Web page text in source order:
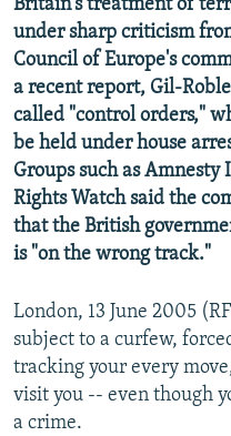
Subscribe
FOLLOW US
All RFE/RL sites
Britain's treatment of
under sharp criticism
Council of Europe's
a recent report, Gil-
called "control orders,"
be held under house
Groups such as
Rights Watch said the
that the British
is "on the wrong track."
London, 13 June 2005
subject to a curfew,
tracking your every
visit you -- even though
a crime.